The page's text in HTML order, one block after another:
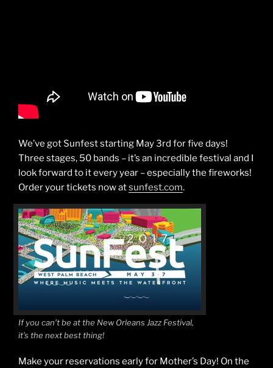
We’ve got Sunfest starting May 3rd for five days!
Three stages, 50 bands – it’s an incredible festival and I
look forward to it every year – especially the fireworks!
Order your tickets now atsunfest.com.
If you can’t be at the New Orleans Jazz Festival,
it’s the next best thing!
Make your reservations early for Mother’s Day! On the